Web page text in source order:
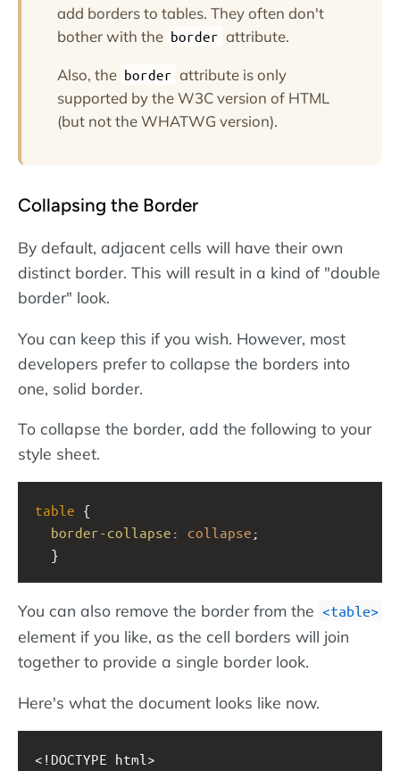
add borders to tables. They often don't
bother with the border attribute.
Also, the border attribute is only
supported by the W3C version of HTML
(but not the WHATWG version).
Collapsing the Border
By default, adjacent cells will have their own
distinct border. This will result in a kind of "double
border" look.
You can keep this if you wish. However, most
developers prefer to collapse the borders into
one, solid border.
To collapse the border, add the following to your
style sheet.
table {
border-collapse : collapse ;
  }
You can also remove the border from the table
element if you like, as the cell borders will join
together to provide a single border look.
Here's what the document looks like now.
<!DOCTYPE html>